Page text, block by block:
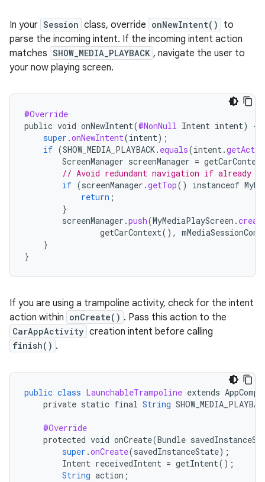
In your Session class, override onNewIntent()
to
parse the incoming intent. If the incoming intent action
matches SHOW_MEDIA_PLAYBACK , navigate the user to
your now playing screen.
@Override
public void onNewIntent(@NonNull Intent intent)
{
super .onNewIntent(intent);
if (SHOW_MEDIA_PLAYBACK. equals(intent.
ScreenManager screenManager = getCarContext
// Avoid redundant navigation if already
if (screenManager .getTop() instanceof
return ;
}
screenManager .push(MyMediaPlayScreen .
getCarContext(),
}
}
If you are using a trampoline activity, check for the intent
action within onCreate() . Pass this action to the
CarAppActivity creation intent before calling
finish() .
public class LaunchableTrampoline extends
private static final String
@Override
protected void onCreate(Bundle
super .onCreate(savedInstanceState);
Intent receivedIntent = getIntent();
String action ;